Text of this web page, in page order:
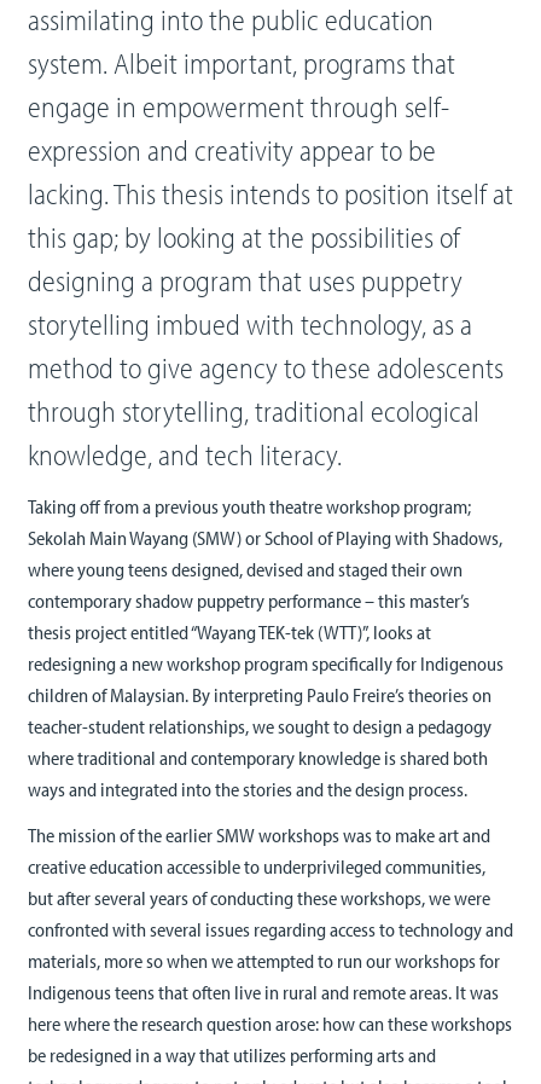
assimilating into the public education
system. Albeit important, programs that
engage in empowerment through self-
expression and creativity appear to be
lacking. This thesis intends to position itself at
this gap; by looking at the possibilities of
designing a program that uses puppetry
storytelling imbued with technology, as a
method to give agency to these adolescents
through storytelling, traditional ecological
knowledge, and tech literacy.
Taking off from a previous youth theatre workshop program;
Sekolah Main Wayang (SMW) or School of Playing with Shadows,
where young teens designed, devised and staged their own
contemporary shadow puppetry performance – this master’s
thesis project entitled “Wayang TEK-tek (WTT)”, looks at
redesigning a new workshop program specifically for Indigenous
children of Malaysian. By interpreting Paulo Freire’s theories on
teacher-student relationships, we sought to design a pedagogy
where traditional and contemporary knowledge is shared both
ways and integrated into the stories and the design process.
The mission of the earlier SMW workshops was to make art and
creative education accessible to underprivileged communities,
but after several years of conducting these workshops, we were
confronted with several issues regarding access to technology and
materials, more so when we attempted to run our workshops for
Indigenous teens that often live in rural and remote areas. It was
here where the research question arose: how can these workshops
be redesigned in a way that utilizes performing arts and